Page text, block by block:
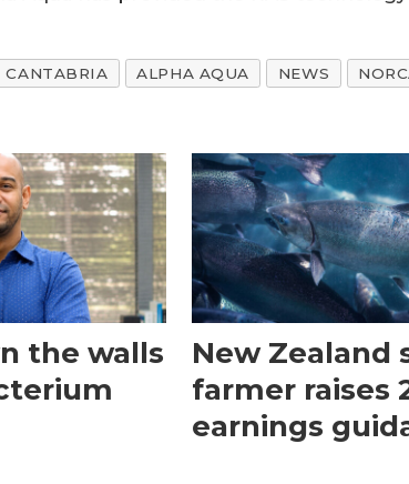
CANTABRIA ALPHA AQUA NEWS
the walls
New Zealand
farmer raises
earnings